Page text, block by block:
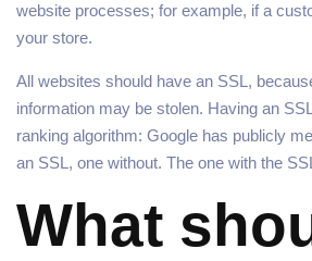
website processes; for example, if a
your store.
All websites should have an SSL,
information may be stolen. Having an
ranking algorithm: Google has publicly
an SSL, one without. The one with the
What